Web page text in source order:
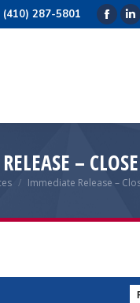
(410) 287-5801
–
Immediate Release –